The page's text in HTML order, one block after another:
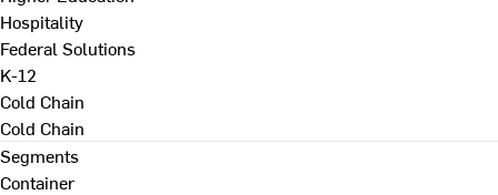
Hospitality
Federal Solutions
K-12
Cold Chain
Cold Chain
Segments
Container